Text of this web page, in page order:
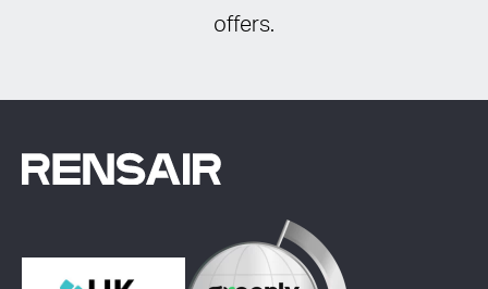
offers.